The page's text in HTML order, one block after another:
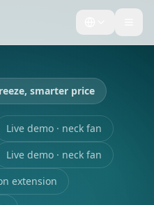
smarter price
Live demo · neck fan
Live demo · neck fan
extension